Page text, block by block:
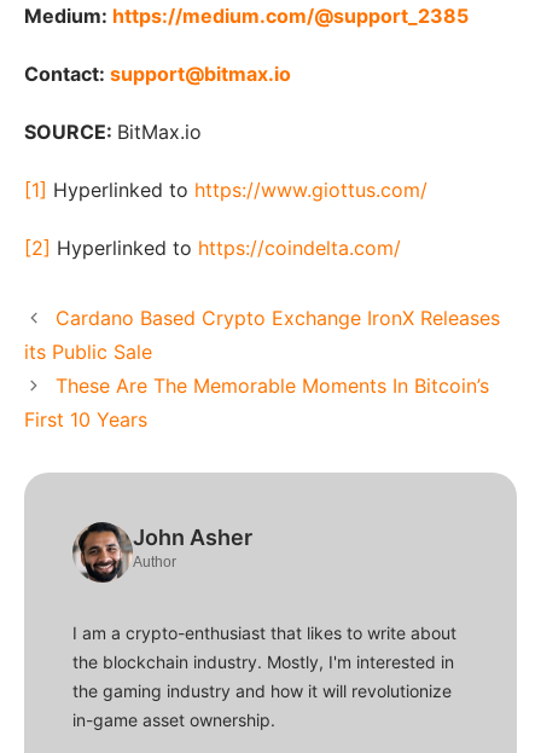
Medium: https://medium.com/@support_2385
Contact: support@bitmax.io
SOURCE: BitMax.io
[1] Hyperlinked to https://www.giottus.com/
[2] Hyperlinked to https://coindelta.com/
Cardano Based Crypto Exchange IronX Releases
its Public Sale
These Are The Memorable Moments In Bitcoin’s
First 10 Years
John Asher
Author
I am a crypto-enthusiast that likes to write about
the blockchain industry. Mostly, I'm interested in
the gaming industry and how it will revolutionize
in-game asset ownership.